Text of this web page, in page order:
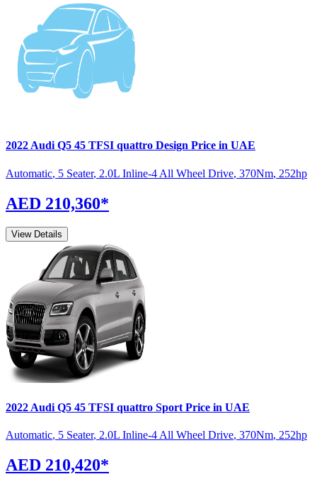
2022 Audi Q5 45 TFSI quattro Design Price in UAE
Automatic, 5 Seater, 2.0L Inline-4 All Wheel Drive, 370Nm, 252hp
AED 210,360*
View Details
2022 Audi Q5 45 TFSI quattro Sport Price in UAE
Automatic, 5 Seater, 2.0L Inline-4 All Wheel Drive, 370Nm, 252hp
AED 210,420*